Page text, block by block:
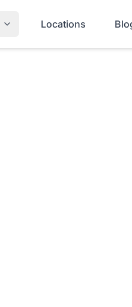
Locations